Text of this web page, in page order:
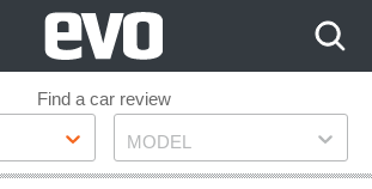
Find a car review
Model
MODEL